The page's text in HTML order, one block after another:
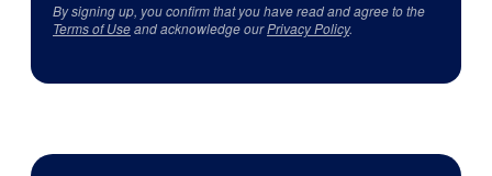
By signing up, you confirm that you have read and agree to the
Terms of Useand acknowledge ourPrivacy Policy.